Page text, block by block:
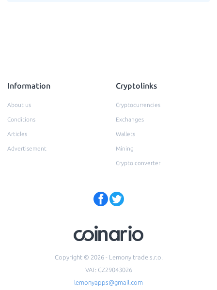
Information
About us
Conditions
Articles
Advertisement
Cryptolinks
Cryptocurrencies
Exchanges
Wallets
Mining
Crypto converter
Copyright © 2026 - Lemony trade s.r.o.
VAT: CZ29043026
lemonyapps@gmail.com